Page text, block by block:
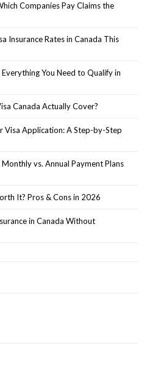
Companies Pay Claims the
Insurance Rates in Canada This
You Need to Qualify in
Canada Actually Cover?
Visa Application: A Step-by-Step
vs. Annual Payment Plans
It? Pros & Cons in 2026
in Canada Without